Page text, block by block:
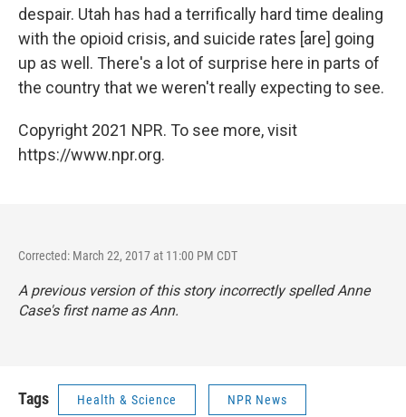
despair. Utah has had a terrifically hard time dealing
with the opioid crisis, and suicide rates [are] going
up as well. There's a lot of surprise here in parts of
the country that we weren't really expecting to see.
Copyright 2021 NPR. To see more, visit
https://www.npr.org.
Corrected: March 22, 2017 at 11:00 PM CDT
A previous version of this story incorrectly spelled Anne
Case's first name as Ann.
Tags Health & Science NPR News